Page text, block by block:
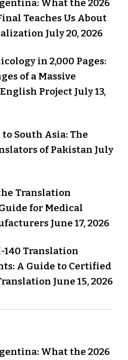
What the 2026
Teaches Us About
July 20, 2026
in 2,000 Pages:
of a Massive
Project July 13,
South Asia: The
of Pakistan July
Translation
for Medical
June 17, 2026
140 Translation
A Guide to Certified
June 15, 2026
What the 2026